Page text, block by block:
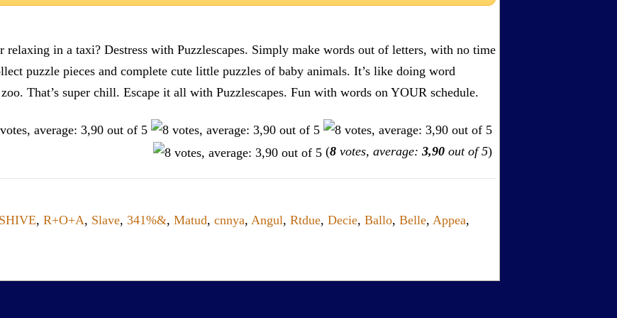
relaxing in a taxi? Destress with Puzzlescapes. Simply make words out of letters, with no time
puzzle pieces and complete cute little puzzles of baby animals. It’s like doing word
That’s super chill. Escape it all with Puzzlescapes. Fun with words on YOUR schedule.
(8 votes, average: 3,90 out of 5)
SHIVE, R+O+A, Slave, 341%&, Matud, cnnya, Angul, Rtdue, Decie, Ballo, Belle, Appea,